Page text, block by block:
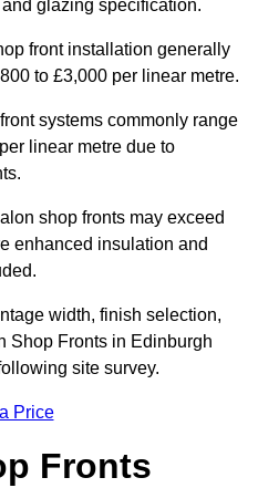
glazing specification.
front installation generally
to £3,000 per linear metre.
systems commonly range
linear metre due to
shop fronts may exceed
enhanced insulation and
width, finish selection,
Shop Fronts in Edinburgh
site survey.
Price
Fronts